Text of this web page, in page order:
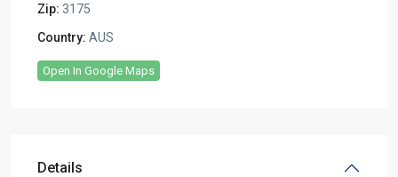
Zip: 3175
Country: AUS
Open In Google Maps
Details